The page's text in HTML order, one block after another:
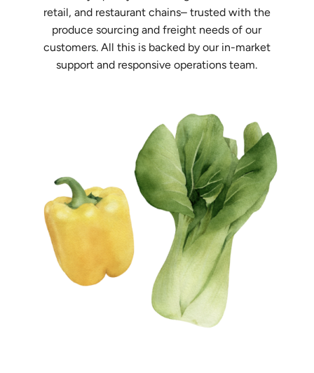
retail, and restaurant chains– trusted with the
produce sourcing and freight needs of our
customers. All this is backed by our in-market
support and responsive operations team.